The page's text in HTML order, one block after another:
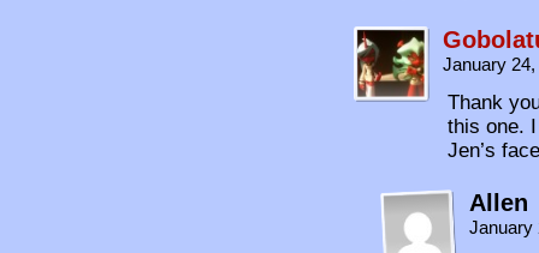
January
Thank
this one.
Jen’s
Allen
January